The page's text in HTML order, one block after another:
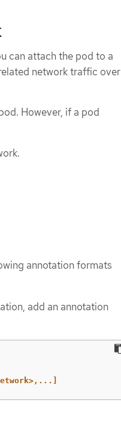
can attach the pod to a
network traffic over
However, if a pod
annotation formats
add an annotation